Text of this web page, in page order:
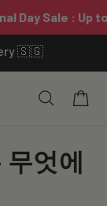
🇸🇬
Cart
엇에